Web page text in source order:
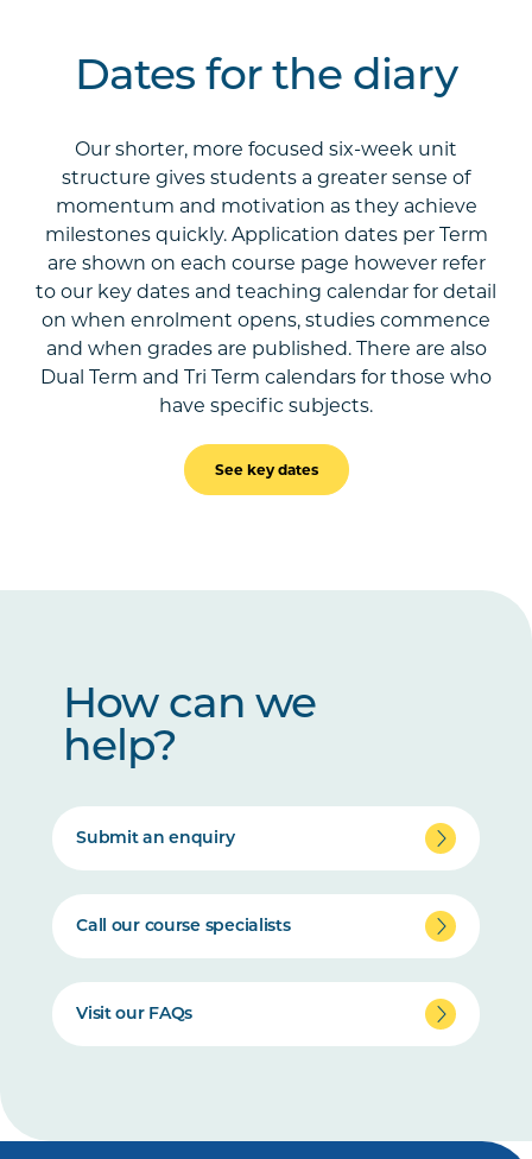
Dates for the diary
Our shorter, more focused six-week unit
structure gives students a greater sense of
momentum and motivation as they achieve
milestones quickly. Application dates per Term
are shown on each course page however refer
to our key dates and teaching calendar for detail
on when enrolment opens, studies commence
and when grades are published. There are also
Dual Term and Tri Term calendars for those who
have specific subjects.
See key dates
How can we
help?
Submit an enquiry
Call our course specialists
Visit our FAQs